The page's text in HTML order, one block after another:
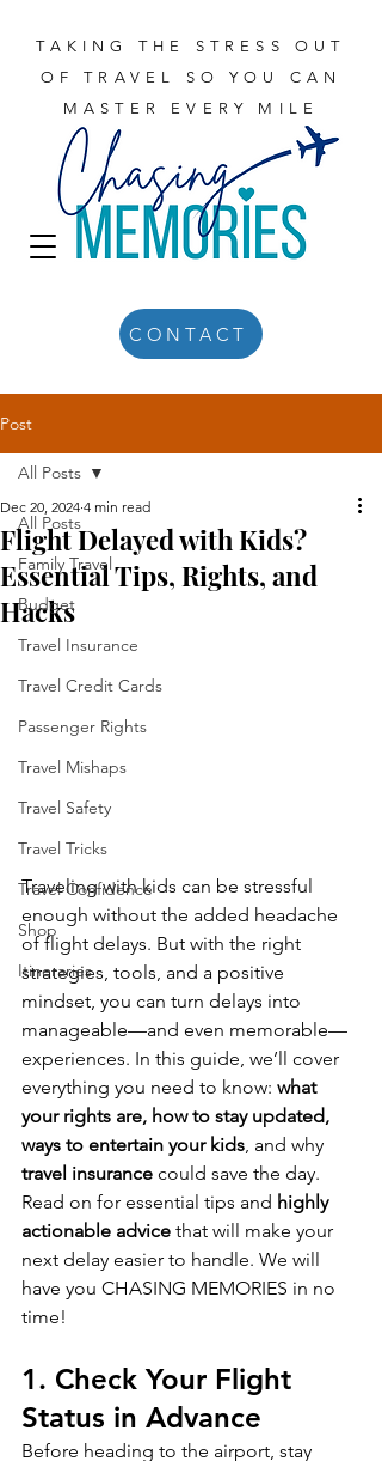
TAKING THE STRESS OUT
OF TRAVEL SO YOU CAN
MASTER EVERY MILE
CONTACT
Post
All Posts
Family Travel
Budget
Travel Insurance
Travel Credit Cards
Passenger Rights
Travel Mishaps
Travel Safety
Travel Tricks
Travel Confidence
Shop
Itineraries
All Posts
Flight Delayed with Kids?
Essential Tips, Rights, and
Hacks
Dec 20, 2024 4 min read
Traveling with kids can be stressful
enough without the added headache
of flight delays. But with the right
strategies, tools, and a positive
mindset, you can turn delays into
manageable—and even memorable—
experiences. In this guide, we’ll cover
everything you need to know: what
your rights are, how to stay updated,
ways to entertain your kids, and why
travel insurance could save the day.
Read on for essential tips and highly
actionable advice that will make your
next delay easier to handle. We will
have you CHASING MEMORIES in no
time!
1. Check Your Flight
Status in Advance
Before heading to the airport, stay